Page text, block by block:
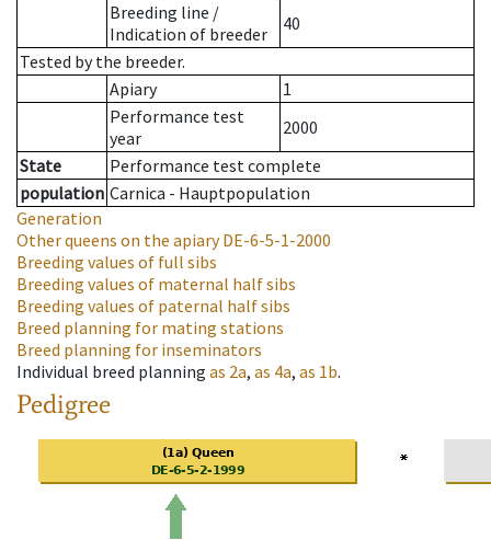
Breeding line /
Indication of breeder
40
Tested by the breeder.
Apiary
1
Performance test
year
2000
State
Performance test complete
population Carnica - Hauptpopulation
Generation
Other queens on the apiaryDE-6-5-1-2000
Breeding values of full sibs
Breeding values of maternal half sibs
Breeding values of paternal half sibs
Breed planning for mating stations
Breed planning for inseminators
Individual breed planning as 2a, as 4a, as 1b.
Pedigree